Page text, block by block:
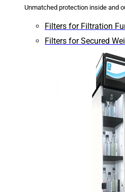
Unmatched protection inside and
Filters for Filtration
Filters for Secured